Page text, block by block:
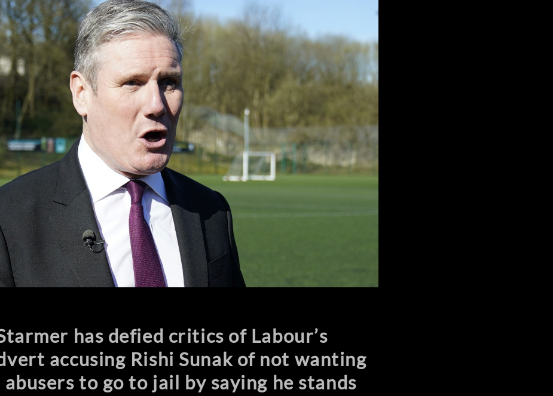
has defied critics of Labour’s
accusing Rishi Sunak of not wanting
abusers to go to jail by saying he stands